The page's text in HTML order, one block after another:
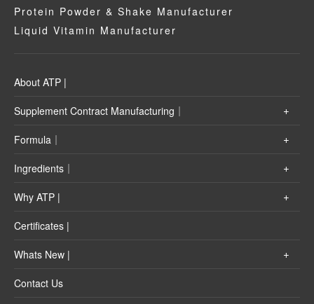
Protein Powder & Shake Manufacturer
Liquid Vitamin Manufacturer
About ATP |
Supplement Contract Manufacturing｜
Formula｜
Ingredients｜
Why ATP |
Certificates |
Whats New |
Contact Us